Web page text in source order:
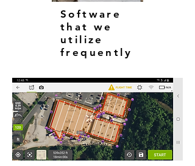
Software
that we
utilize
frequently